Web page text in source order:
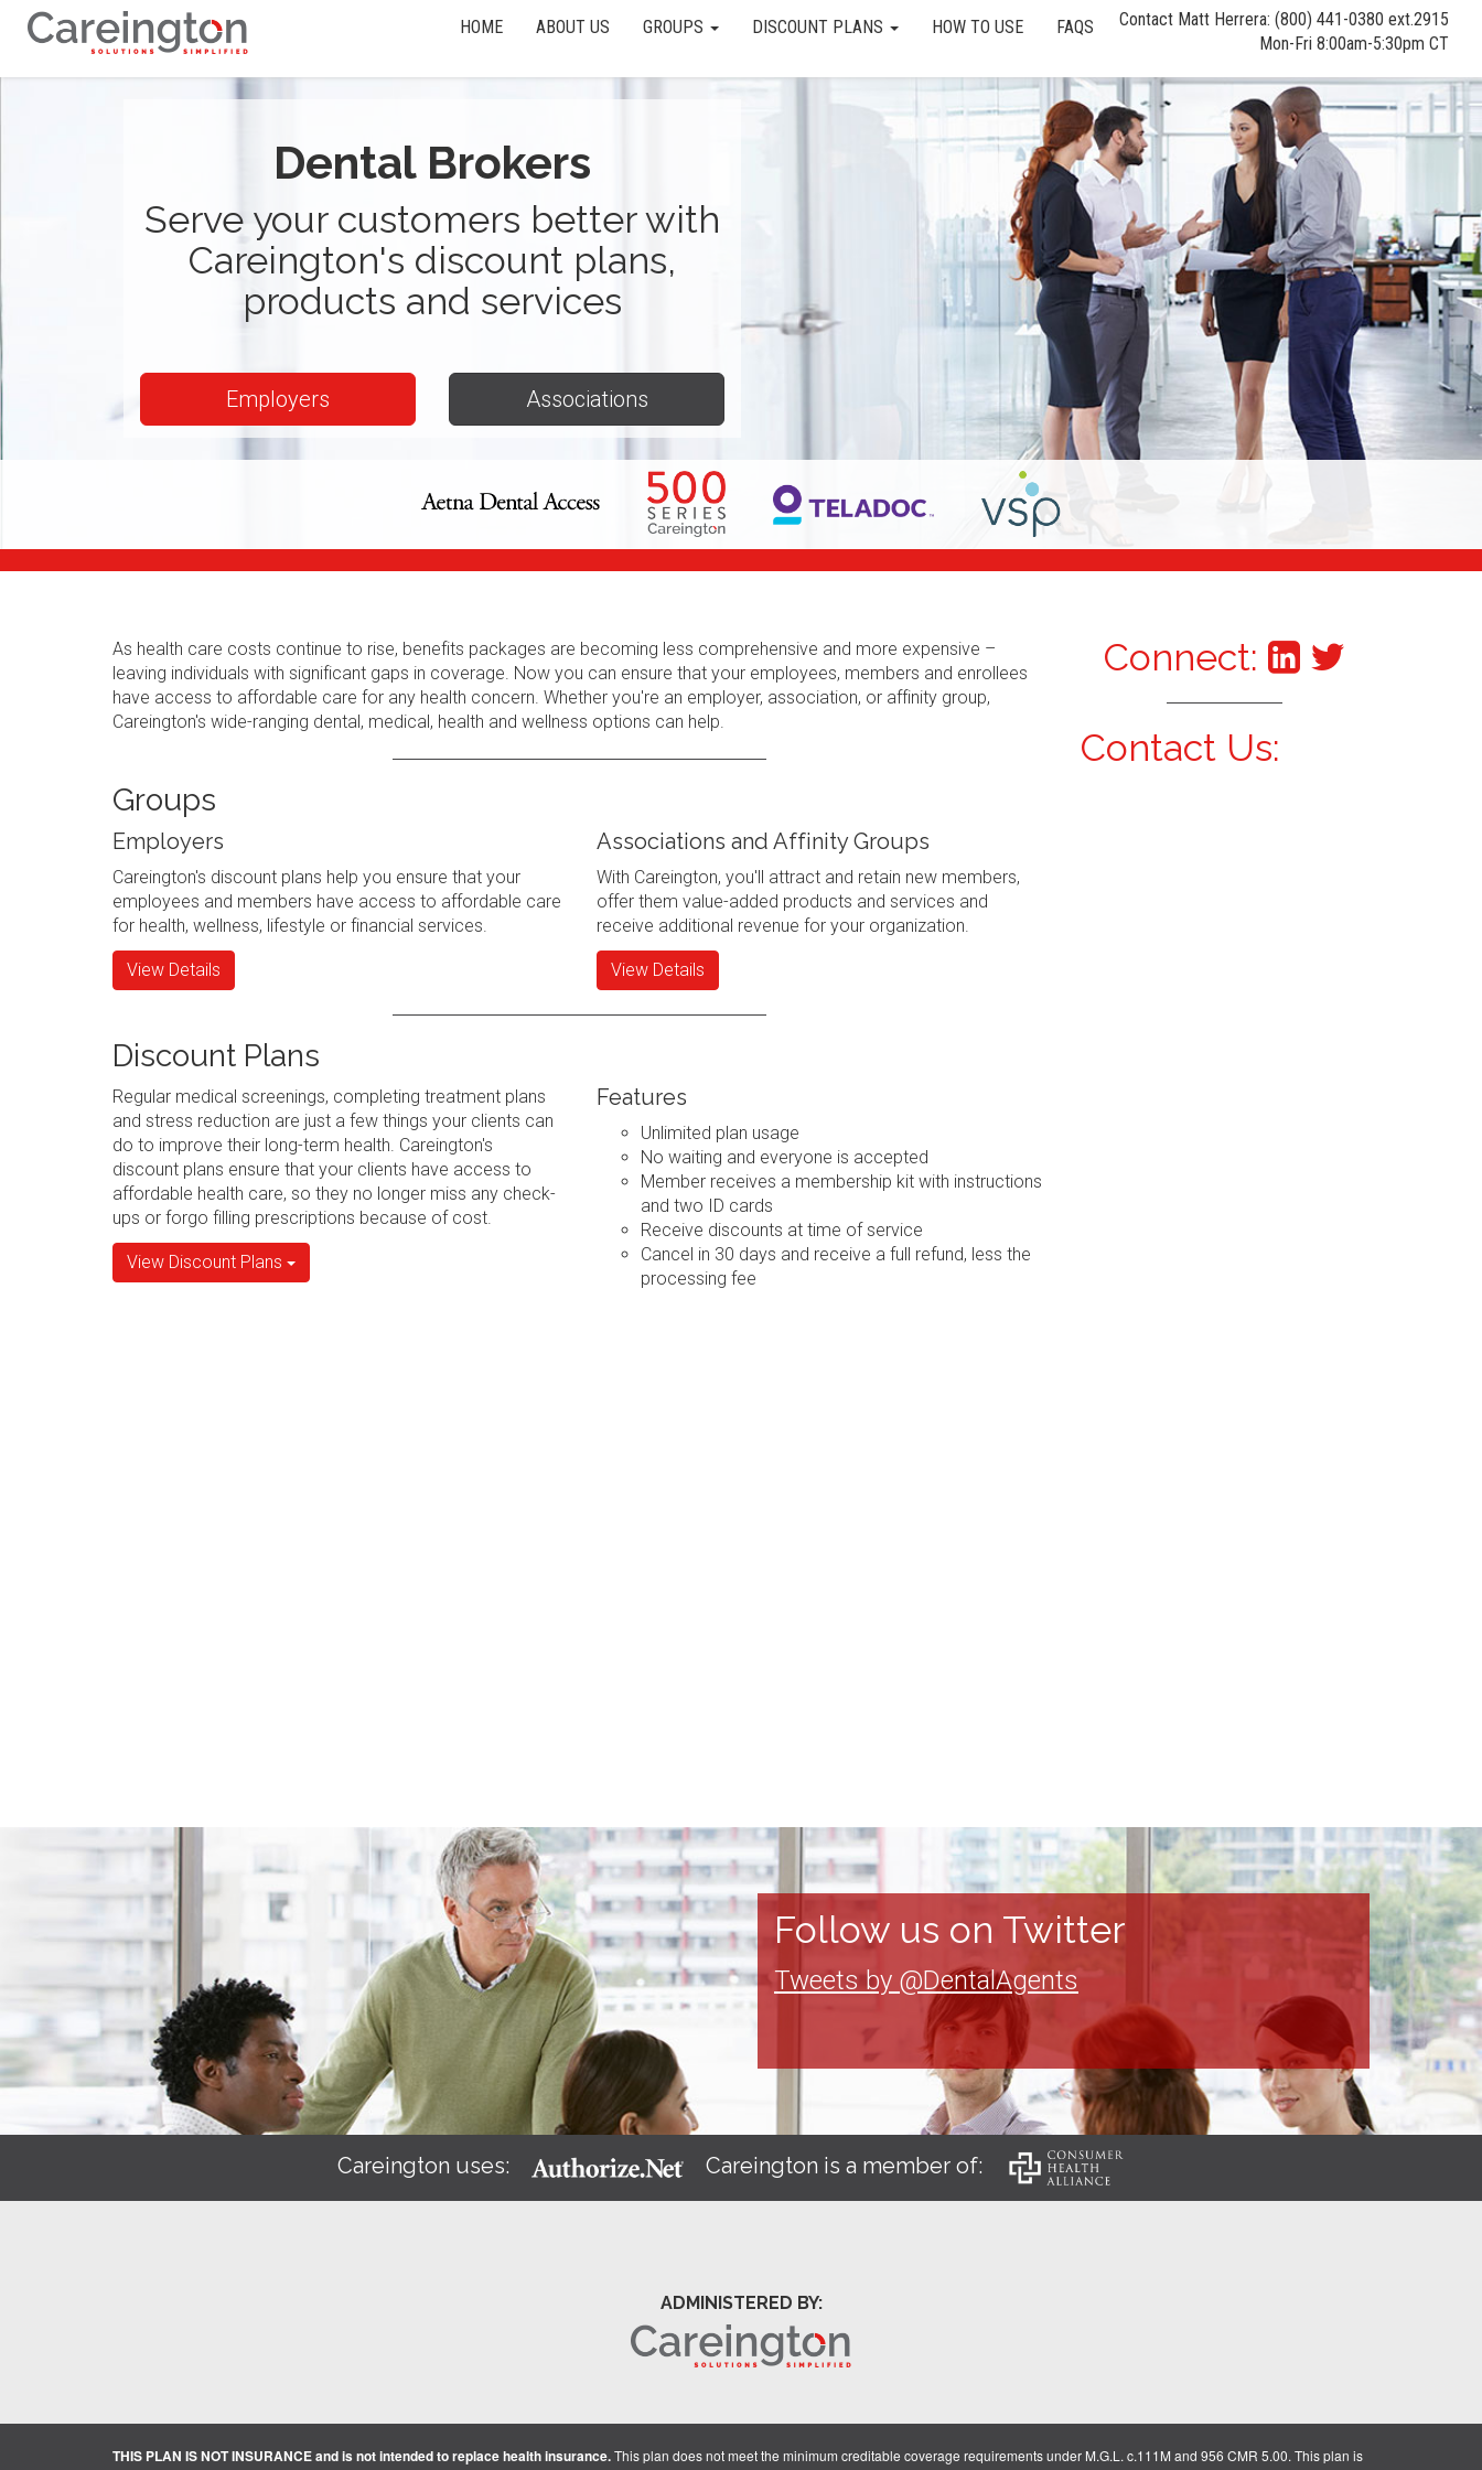
HOME ABOUT US GROUPS DISCOUNT PLANS HOW TO USE FAQS
Contact Matt Herrera: (800) 441-0380 ext.2915
Mon-Fri 8:00am-5:30pm CT
Dental Brokers
Serve your customers better with
Careington's discount plans,
products and services
Employers Associations
As health care costs continue to rise, benefits packages are becoming less comprehensive and more expensive –
leaving individuals with significant gaps in coverage. Now you can ensure that your employees, members and enrollees
have access to affordable care for any health concern. Whether you're an employer, association, or affinity group,
Careington's wide-ranging dental, medical, health and wellness options can help.
Groups
Employers
Careington's discount plans help you ensure that your
employees and members have access to affordable care
for health, wellness, lifestyle or financial services.
View Details
Associations and Affinity Groups
With Careington, you'll attract and retain new members,
offer them value-added products and services and
receive additional revenue for your organization.
View Details
Discount Plans
Regular medical screenings, completing treatment plans
and stress reduction are just a few things your clients can
do to improve their long-term health. Careington's
discount plans ensure that your clients have access to
affordable health care, so they no longer miss any check-
ups or forgo filling prescriptions because of cost.
View Discount Plans
Features
Unlimited plan usage
No waiting and everyone is accepted
Member receives a membership kit with instructions
and two ID cards
Receive discounts at time of service
Cancel in 30 days and receive a full refund, less the
processing fee
Connect:
Contact Us:
Follow us on Twitter
Tweets by @DentalAgents
Careington uses: Careington is a member of:
ADMINISTERED BY:
THIS PLAN IS NOT INSURANCE and is not intended to replace health insurance.This plan does not meet the minimum creditable coverage requirements under M.G.L. c.111M and 956 CMR 5.00. This plan is